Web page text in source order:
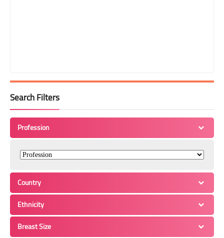
Search Filters
Profession
Country
Ethnicity
Breast Size